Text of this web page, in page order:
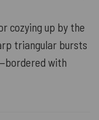
cozying up by the
triangular bursts
with